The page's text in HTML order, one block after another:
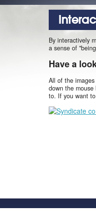
By interactively
a sense of
Have a
All of the
down the
to. If you want